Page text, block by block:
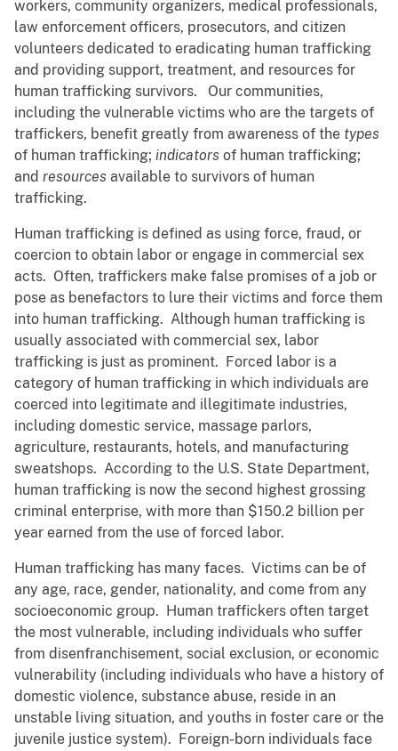
workers, community organizers, medical professionals,
law enforcement officers, prosecutors, and citizen
volunteers dedicated to eradicating human trafficking
and providing support, treatment, and resources for
human trafficking survivors. Our communities,
including the vulnerable victims who are the targets of
traffickers, benefit greatly from awareness of the types
of human trafficking; indicators of human trafficking;
and resources available to survivors of human
trafficking.
Human trafficking is defined as using force, fraud, or
coercion to obtain labor or engage in commercial sex
acts. Often, traffickers make false promises of a job or
pose as benefactors to lure their victims and force them
into human trafficking. Although human trafficking is
usually associated with commercial sex, labor
trafficking is just as prominent. Forced labor is a
category of human trafficking in which individuals are
coerced into legitimate and illegitimate industries,
including domestic service, massage parlors,
agriculture, restaurants, hotels, and manufacturing
sweatshops. According to the U.S. State Department,
human trafficking is now the second highest grossing
criminal enterprise, with more than $150.2 billion per
year earned from the use of forced labor.
Human trafficking has many faces. Victims can be of
any age, race, gender, nationality, and come from any
socioeconomic group. Human traffickers often target
the most vulnerable, including individuals who suffer
from disenfranchisement, social exclusion, or economic
vulnerability (including individuals who have a history of
domestic violence, substance abuse, reside in an
unstable living situation, and youths in foster care or the
juvenile justice system). Foreign-born individuals face